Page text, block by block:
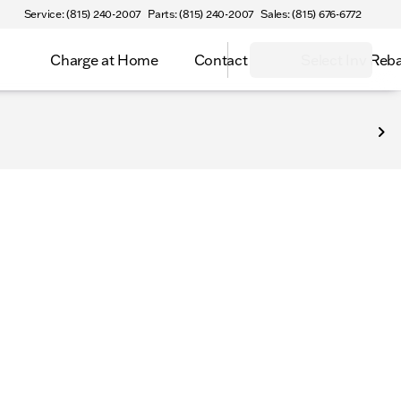
Service: (815) 240-2007 Parts: (815) 240-2007 Sales: (815) 676-6772
Charge at Home Contact Select Inv